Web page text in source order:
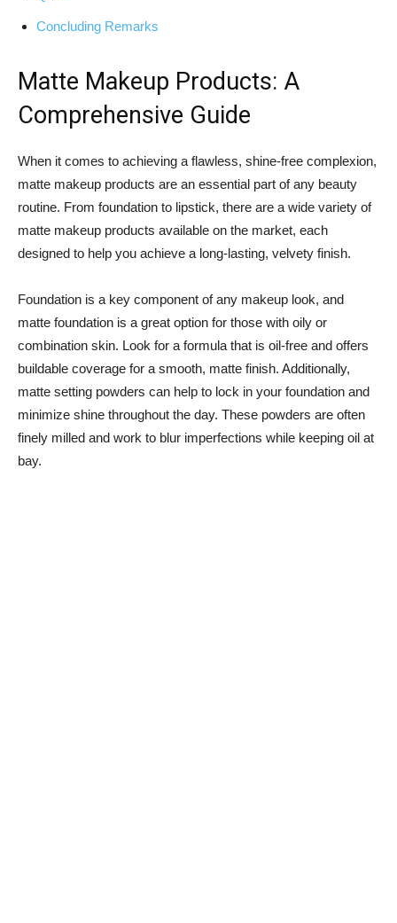
Concluding Remarks
Matte Makeup Products: A
Comprehensive Guide
When it comes to achieving a flawless, shine-free complexion,
matte makeup products are an essential part of any beauty
routine. From foundation to lipstick, there are a wide variety of
matte makeup products available on the market, each
designed to help you achieve a long-lasting, velvety finish.
Foundation is a key component of any makeup look, and
matte foundation is a great option for those with oily or
combination skin. Look for a formula that is oil-free and offers
buildable coverage for a smooth, matte finish. Additionally,
matte setting powders can help to lock in your foundation and
minimize shine throughout the day. These powders are often
finely milled and work to blur imperfections while keeping oil at
bay.